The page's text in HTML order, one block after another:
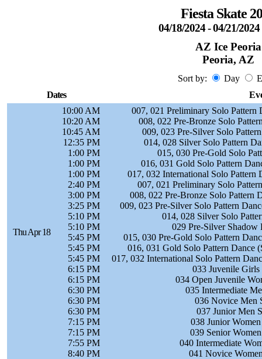
Fiesta Skate
04/18/2024 - 04/21/
AZ Ice Peoria
Peoria, AZ
Sort by: Day
Dates
Thu Apr 18
10:00 AM
007, 021 Preliminary Solo
10:20 AM
008, 022 Pre-Bronze Solo
10:45 AM
009, 023 Pre-Silver Solo
12:35 PM
014, 028 Silver Solo Pattern
1:00 PM
015, 030 Pre-Gold Solo
1:00 PM
016, 031 Gold Solo Pattern
1:00 PM
017, 032 International Solo Pattern
2:40 PM
007, 021 Preliminary Solo
3:00 PM
008, 022 Pre-Bronze Solo Pattern
3:25 PM
009, 023 Pre-Silver Solo Pattern
5:10 PM
014, 028 Silver Solo
5:10 PM
029 Pre-Silver Shadow
5:45 PM
015, 030 Pre-Gold Solo Pattern
5:45 PM
016, 031 Gold Solo Pattern Dance
5:45 PM
017, 032 International Solo Pattern
6:15 PM
033 Juvenile Girls
6:15 PM
034 Open Juvenile
6:30 PM
035 Intermediate
6:30 PM
036 Novice Men
6:30 PM
037 Junior Men
7:15 PM
038 Junior
7:15 PM
039 Senior
7:55 PM
040 Intermediate
8:40 PM
041 Novice